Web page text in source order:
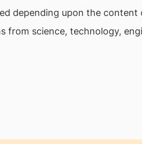
depending upon the
from science, technology,